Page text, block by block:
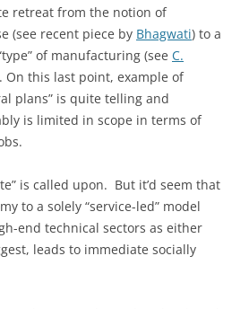
retreat from the notion of
(see recent piece by Bhagwati) to a
of manufacturing (see C.
On this last point, example of
plans” is quite telling and
is limited in scope in terms of
is called upon. But it’d seem that
to a solely “service-led” model
end technical sectors as either
leads to immediate socially